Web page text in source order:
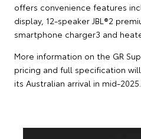
offers convenience features
display, 12-speaker JBL®2
smartphone charger3 and
More information on the GR
pricing and full specification
its Australian arrival in mid-2025.